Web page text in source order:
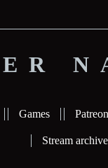
Games Patreon
Stream